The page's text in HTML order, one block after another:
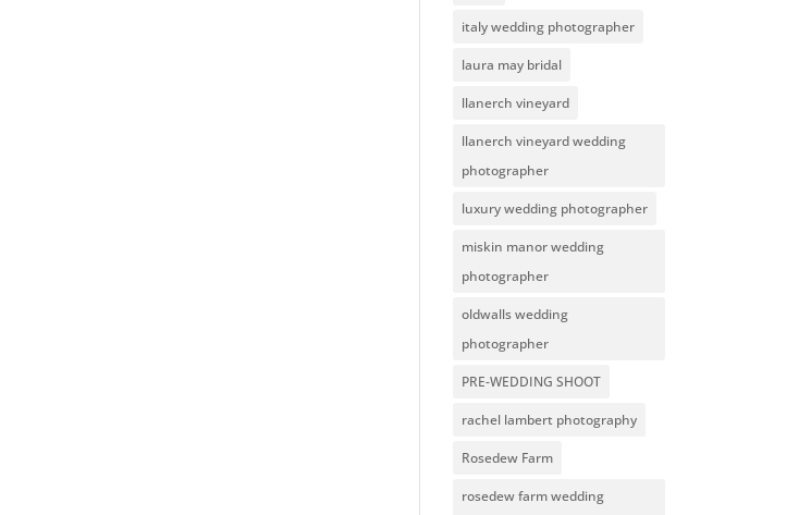
italy wedding photographer
laura may bridal
llanerch vineyard
llanerch vineyard wedding
photographer
luxury wedding photographer
miskin manor wedding
photographer
oldwalls wedding
photographer
PRE-WEDDING SHOOT
rachel lambert photography
Rosedew Farm
rosedew farm wedding